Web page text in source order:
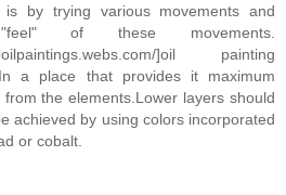
is by trying various movements and
of these movements.
]oil painting
a place that provides it maximum
the elements.Lower layers should
achieved by using colors incorporated
or cobalt.